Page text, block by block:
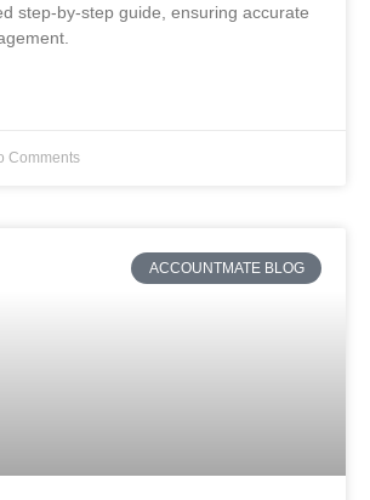
step-by-step guide, ensuring accurate
Comments
ACCOUNTMATE BLOG